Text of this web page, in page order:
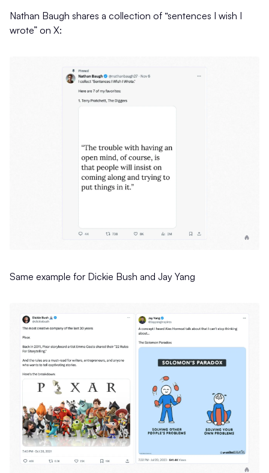
Nathan Baugh shares a collection of “sentences I wish I
wrote” on X:
Same example for Dickie Bush and Jay Yang